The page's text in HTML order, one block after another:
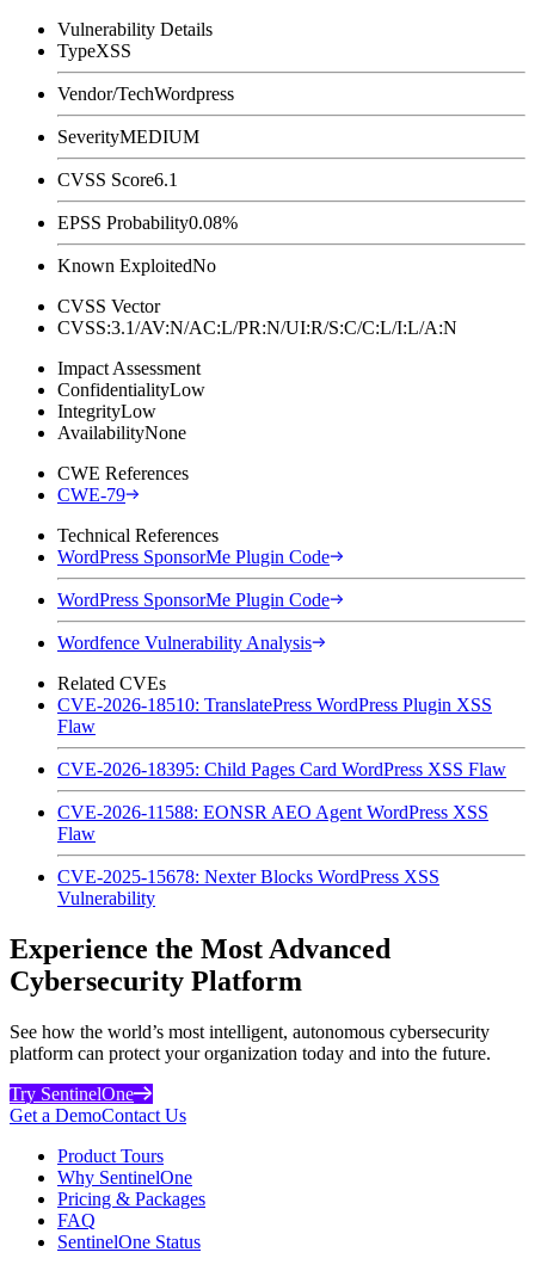
Vulnerability Details
TypeXSS
Vendor/TechWordpress
SeverityMEDIUM
CVSS Score6.1
EPSS Probability0.08%
Known ExploitedNo
CVSS Vector
CVSS:3.1/AV:N/AC:L/PR:N/UI:R/S:C/C:L/I:L/A:N
Impact Assessment
ConfidentialityLow
IntegrityLow
AvailabilityNone
CWE References
CWE-79
Technical References
WordPress SponsorMe Plugin Code
WordPress SponsorMe Plugin Code
Wordfence Vulnerability Analysis
Related CVEs
CVE-2026-18510: TranslatePress WordPress Plugin XSS
Flaw
CVE-2026-18395: Child Pages Card WordPress XSS Flaw
CVE-2026-11588: EONSR AEO Agent WordPress XSS
Flaw
CVE-2025-15678: Nexter Blocks WordPress XSS
Vulnerability
Experience the Most Advanced
Cybersecurity Platform
See how the world’s most intelligent, autonomous cybersecurity
platform can protect your organization today and into the future.
Try SentinelOne
Get a DemoContact Us
Product Tours
Why SentinelOne
Pricing & Packages
FAQ
SentinelOne Status